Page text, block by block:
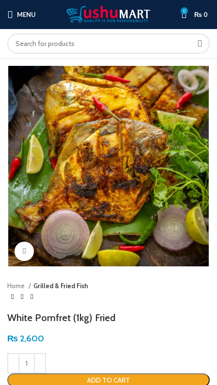
MENU 0 ₨ 0
Click to enlarge
Home Grilled & Fried Fish
White Pomfret (1kg) Fried
₨ 2,600
ADD TO CART